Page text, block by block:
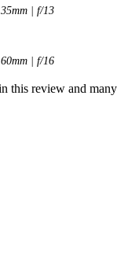
| f/13
| f/16
this review and